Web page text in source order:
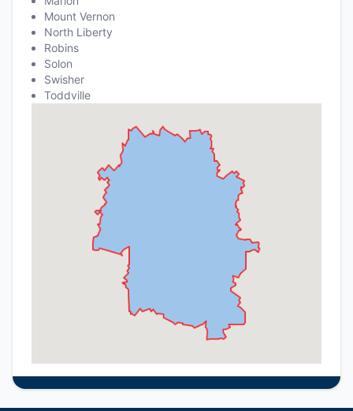
Mount Vernon
North Liberty
Robins
Solon
Swisher
Toddville